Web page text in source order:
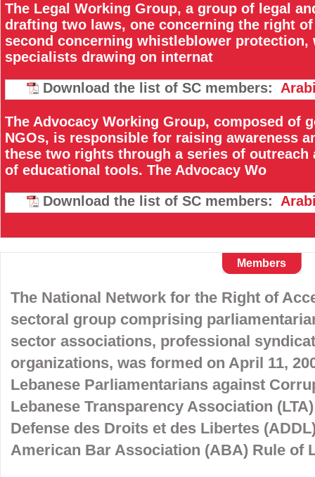
The Legal Working Group, a group of legal
drafting two laws, one concerning the right
second concerning whistleblower
specialists drawing on internat
Download the list of SC members:
The Advocacy Working Group, composed of
NGOs, is responsible for raising awareness
these two rights through a series of
of educational tools. The Advocacy Wo
Download the list of SC members:
Members
The National Network for the Right of
sectoral group comprising
sector associations, professional
organizations, was formed on April 11,
Lebanese Parliamentarians against
Lebanese Transparency Association
Defense des Droits et des Libertes
American Bar Association (ABA) Rule of